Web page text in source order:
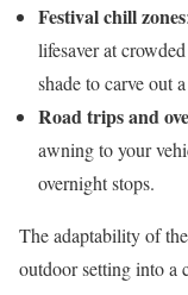
Festival chill zones
lifesaver at
shade to carve out
Road trips and
awning to your
overnight stops.
The adaptability of
outdoor setting into a